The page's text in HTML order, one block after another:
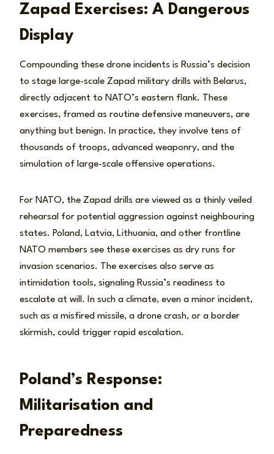
Zapad Exercises: A Dangerous
Display
Compounding these drone incidents is Russia’s decision
to stage large-scale Zapad military drills with Belarus,
directly adjacent to NATO’s eastern flank. These
exercises, framed as routine defensive maneuvers, are
anything but benign. In practice, they involve tens of
thousands of troops, advanced weaponry, and the
simulation of large-scale offensive operations.
For NATO, the Zapad drills are viewed as a thinly veiled
rehearsal for potential aggression against neighbouring
states. Poland, Latvia, Lithuania, and other frontline
NATO members see these exercises as dry runs for
invasion scenarios. The exercises also serve as
intimidation tools, signaling Russia’s readiness to
escalate at will. In such a climate, even a minor incident,
such as a misfired missile, a drone crash, or a border
skirmish, could trigger rapid escalation.
Poland’s Response:
Militarisation and
Preparedness